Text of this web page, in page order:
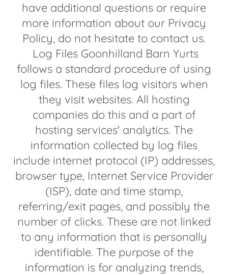
have additional questions or require
more information about our Privacy
Policy, do not hesitate to contact us.
Log Files Goonhilland Barn Yurts
follows a standard procedure of using
log files. These files log visitors when
they visit websites. All hosting
companies do this and a part of
hosting services' analytics. The
information collected by log files
include internet protocol (IP) addresses,
browser type, Internet Service Provider
(ISP), date and time stamp,
referring/exit pages, and possibly the
number of clicks. These are not linked
to any information that is personally
identifiable. The purpose of the
information is for analyzing trends,